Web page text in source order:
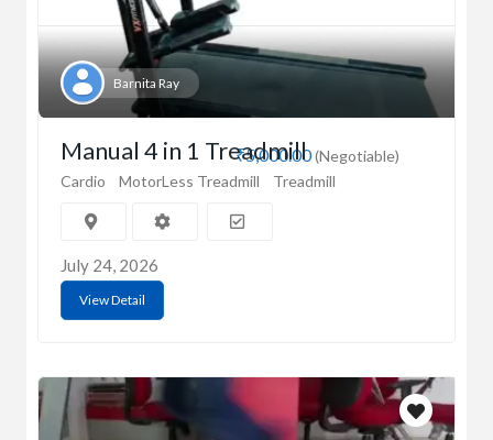
Barnita Ray
₹5,000.00(Negotiable)
Manual 4 in 1 Treadmill
Cardio MotorLess Treadmill Treadmill
July 24, 2026
View Detail